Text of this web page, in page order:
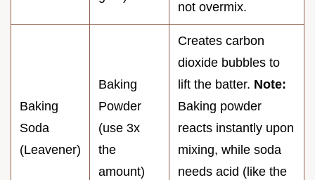
not overmix.
Baking
Soda
(Leavener)
Baking
Powder
(use 3x
the
amount)
Creates carbon
dioxide bubbles to
lift the batter. Note:
Baking powder
reacts instantly upon
mixing, while soda
needs acid (like the